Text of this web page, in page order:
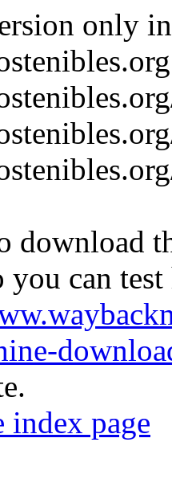
only
download
you can
index page